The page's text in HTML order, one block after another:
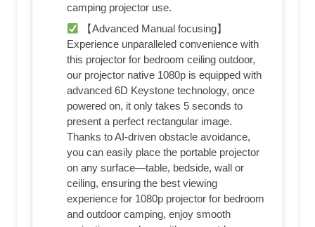
camping projector use.
【Advanced Manual focusing】
Experience unparalleled convenience with
this projector for bedroom ceiling outdoor,
our projector native 1080p is equipped with
advanced 6D Keystone technology, once
powered on, it only takes 5 seconds to
present a perfect rectangular image.
Thanks to AI-driven obstacle avoidance,
you can easily place the portable projector
on any surface—table, bedside, wall or
ceiling, ensuring the best viewing
experience for 1080p projector for bedroom
and outdoor camping, enjoy smooth